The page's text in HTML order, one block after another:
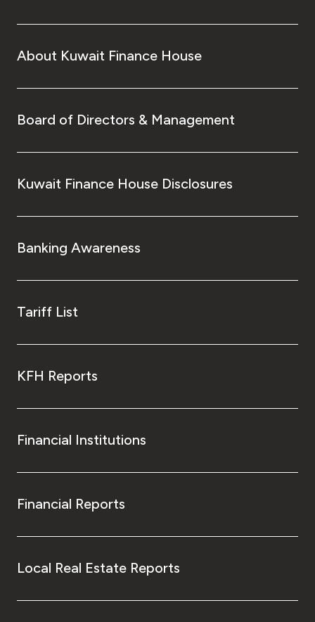
About Kuwait Finance House
Board of Directors & Management
Kuwait Finance House Disclosures
Banking Awareness
Tariff List
KFH Reports
Financial Institutions
Financial Reports
Local Real Estate Reports